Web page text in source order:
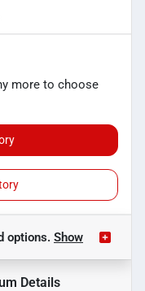
more to choose
options. Show
Details